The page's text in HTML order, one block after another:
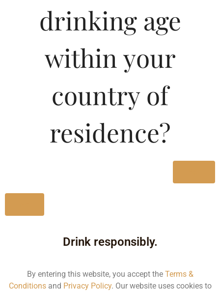
Oxyzen Apple Vodka-
Whiskey
Whiskey
Size/Volume
drinking age
within your
country of
residence?
Drink responsibly.
By entering this website, you accept the Terms &
Conditionsand Privacy Policy. Our website uses cookies to